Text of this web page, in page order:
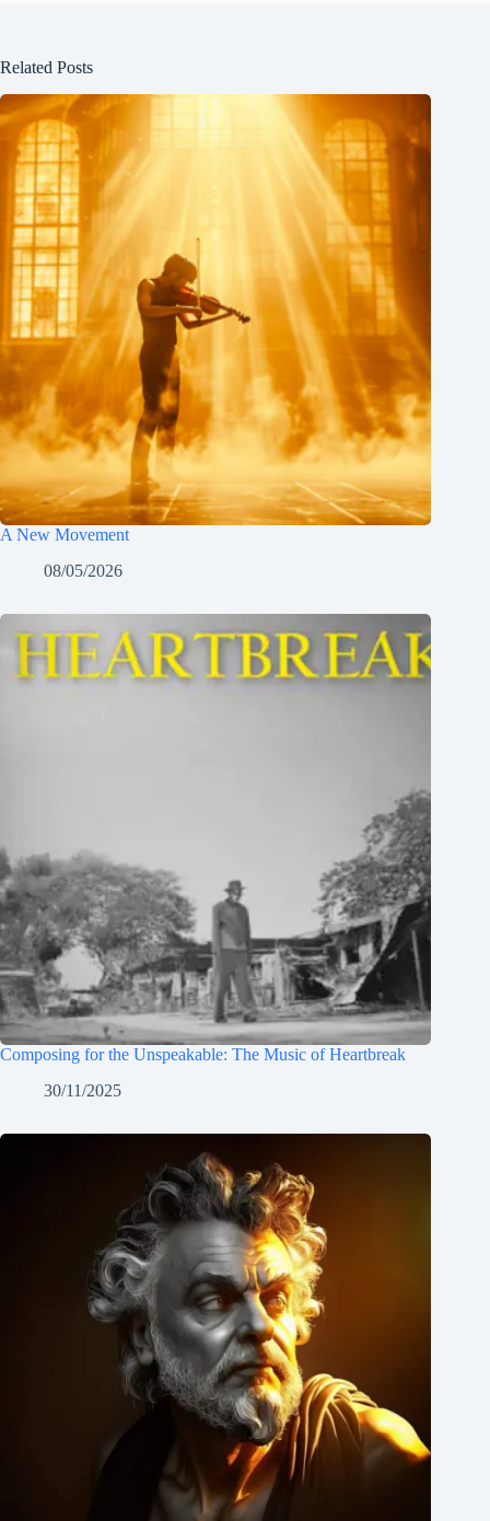
Related Posts
A New Movement
08/05/2026
Composing for the Unspeakable: The Music of Heartbreak
30/11/2025